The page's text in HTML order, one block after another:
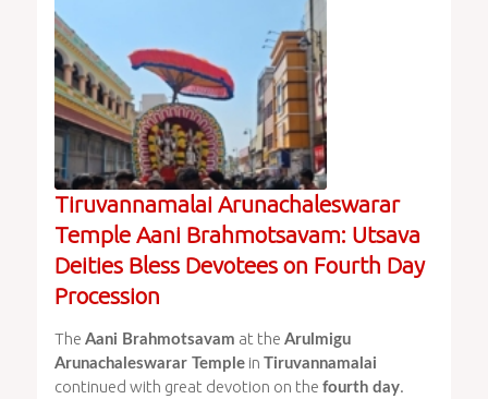
Tiruvannamalai Arunachaleswarar
Temple Aani Brahmotsavam: Utsava
Deities Bless Devotees on Fourth Day
Procession
The Aani Brahmotsavam at the Arulmigu
Arunachaleswarar Templein Tiruvannamalai
continued with great devotion on the fourth day.